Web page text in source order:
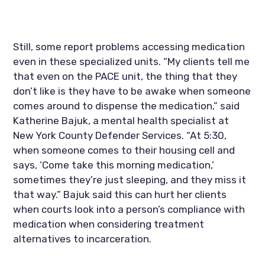
Still, some report problems accessing medication
even in these specialized units. “My clients tell me
that even on the PACE unit, the thing that they
don’t like is they have to be awake when someone
comes around to dispense the medication,” said
Katherine Bajuk, a mental health specialist at
New York County Defender Services. “At 5:30,
when someone comes to their housing cell and
says, ‘Come take this morning medication,’
sometimes they’re just sleeping, and they miss it
that way.” Bajuk said this can hurt her clients
when courts look into a person’s compliance with
medication when considering treatment
alternatives to incarceration.